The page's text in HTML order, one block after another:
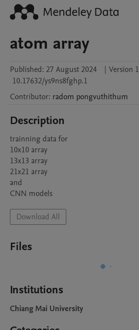
atom array
Published: 27 August 2024 | Version 1
10.17632/ys9ns8fghp.1
Contributor: radom pongvuthithum
Description
trainning data for
10x10 array
13x13 array
21x21 array
and
CNN models
Download All
Files
Institutions
Chiang Mai University